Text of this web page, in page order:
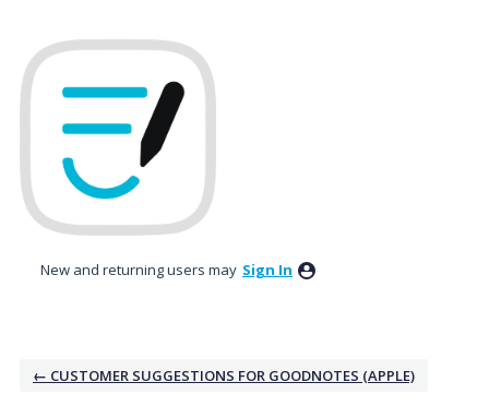
to
content
New and returning users may Sign In
← CUSTOMER SUGGESTIONS FOR GOODNOTES (APPLE)